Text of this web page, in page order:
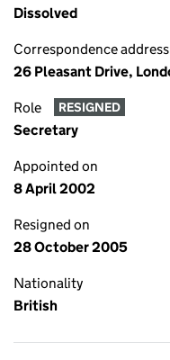
Dissolved
Correspondence address
26 Pleasant Drive,
Role RESIGNED
Secretary
Appointed on
8 April 2002
Resigned on
28 October 2005
Nationality
British